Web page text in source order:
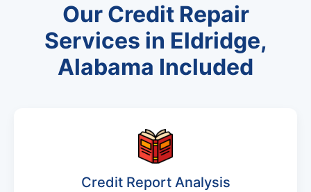
Our Credit Repair
Services in Eldridge,
Alabama Included
Credit Report Analysis